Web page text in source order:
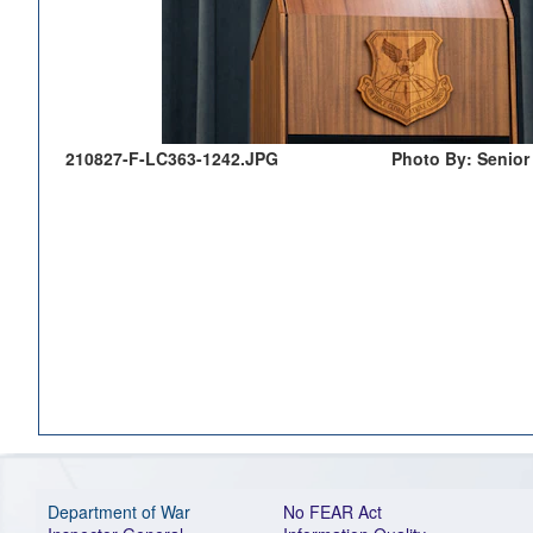
210827-F-LC363-1242.JPG Photo By:
Department of War
No FEAR Act